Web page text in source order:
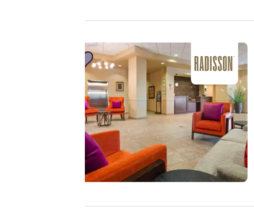
advertisements in
line with your
preferences. This
means we can
remember your
details, show you
products of
interest and
continue to
Accept all Cookies